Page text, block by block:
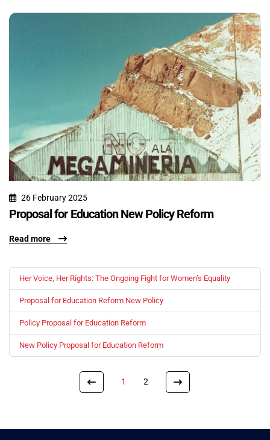
26 February 2025
Proposal for Education New Policy Reform
Read more
Her Voice, Her Rights: The Ongoing Fight for Women’s Equality
Proposal for Education Reform New Policy
Policy Proposal for Education Reform
New Policy Proposal for Education Reform
1 2